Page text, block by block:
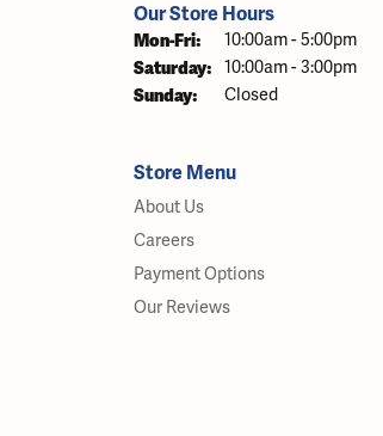
Our Store Hours
Mon-Fri: Monday - Friday:
10:00am - 5:00pm
Saturday: 10:00am - 3:00pm
Sunday: Closed
Store Menu
About Us
Careers
Payment Options
Our Reviews